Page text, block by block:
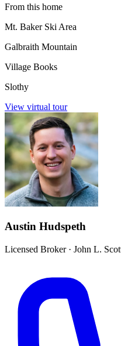
From this home
Mt. Baker Ski Area
Galbraith Mountain
Village Books
Slothy
View virtual tour
Austin Hudspeth
Licensed Broker· John L.